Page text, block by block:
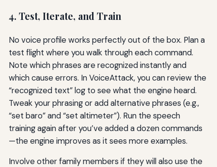
4. Test, Iterate, and Train
No voice profile works perfectly out of the box. Plan a
test flight where you walk through each command.
Note which phrases are recognized instantly and
which cause errors. In VoiceAttack, you can review the
“recognized text” log to see what the engine heard.
Tweak your phrasing or add alternative phrases (e.g.,
“set baro” and “set altimeter”). Run the speech
training again after you’ve added a dozen commands
—the engine improves as it sees more examples.
Involve other family members if they will also use the